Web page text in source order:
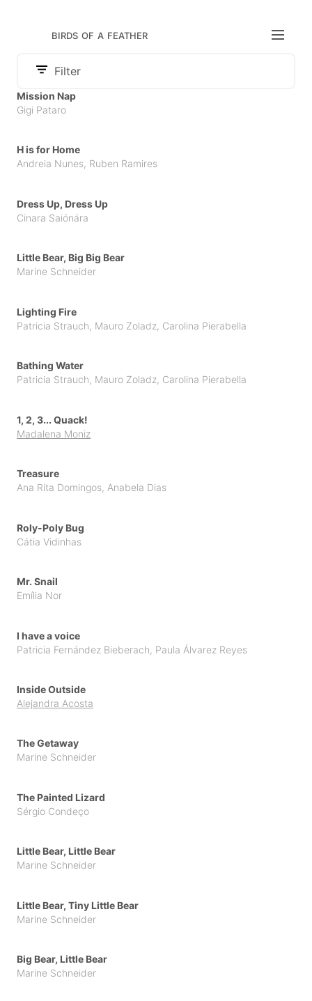
birds of a feather
Filter
Adult
Category
Comics & Graphic Novels
Illustrated Literature for Adults
Parenting
Young Adult
Publisher
Cambourakis
Claraboya
Orfeu Negro
Pato Lógico
Topito
Upa
Mission Nap
Gigi Pataro
H is for Home
Andreia Nunes, Ruben Ramires
Dress Up, Dress Up
Cinara Saiónára
Little Bear, Big Big Bear
Marine Schneider
Lighting Fire
Patricia Strauch Mauro Zoladz Carolina Pierabella
Bathing Water
Patricia Strauch Mauro Zoladz Carolina Pierabella
1, 2, 3... Quack!
Madalena Moniz
Treasure
Ana Rita Domingos Anabela Dias
Roly-Poly Bug
Cátia Vidinhas
Mr. Snail
Emília Nor
I have a voice
Patricia Fernández Bieberach Paula Álvarez Reyes
Inside Outside
Alejandra Acosta
The Getaway
Marine Schneider
The Painted Lizard
Sérgio Condeço
Little Bear, Little Bear
Marine Schneider
Little Bear, Tiny Little Bear
Marine Schneider
Big Bear, Little Bear
Marine Schneider